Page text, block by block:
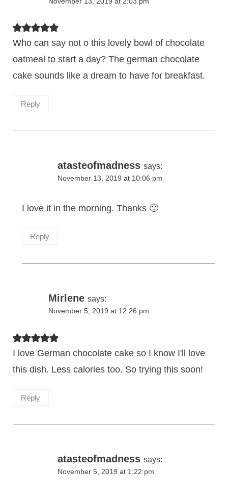
Who can say not o this lovely bowl of chocolate
oatmeal to start a day? The german chocolate
cake sounds like a dream to have for breakfast.
Reply
atasteofmadness says:
November 13, 2019 at 10:06 pm
I love it in the morning. Thanks 🙂
Reply
Mirlene says:
November 5, 2019 at 12:26 pm
I love German chocolate cake so I know I'll love
this dish. Less calories too. So trying this soon!
Reply
atasteofmadness says:
November 5, 2019 at 1:22 pm